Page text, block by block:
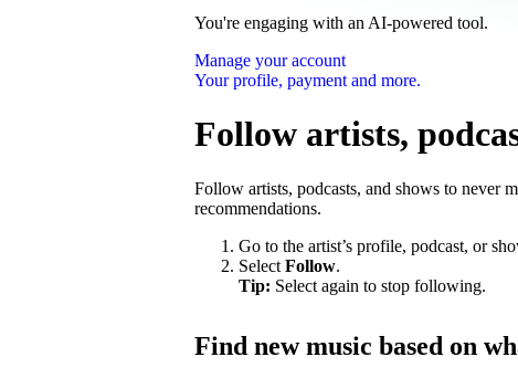
You're engaging with an AI-powered tool.
Manage your account
Your profile, payment and more.
Follow artists,
Follow artists, podcasts, and shows to never
recommendations.
Go to the artist’s profile, podcast, or
Select Follow.
Tip: Select again to stop following.
Find new music based on